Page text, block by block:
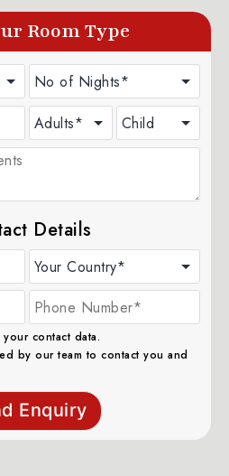
Room Type
Details
contact data.
by our team to contact you and